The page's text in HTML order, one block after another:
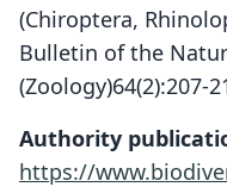
(Chiroptera,
Bulletin of the
(Zoology)64(2):207-
Authority
https://